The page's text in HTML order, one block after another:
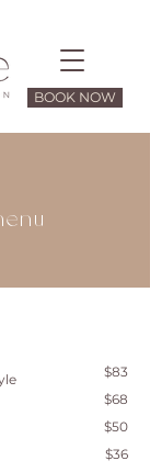
BOOK NOW
$83
$68
$50
$36